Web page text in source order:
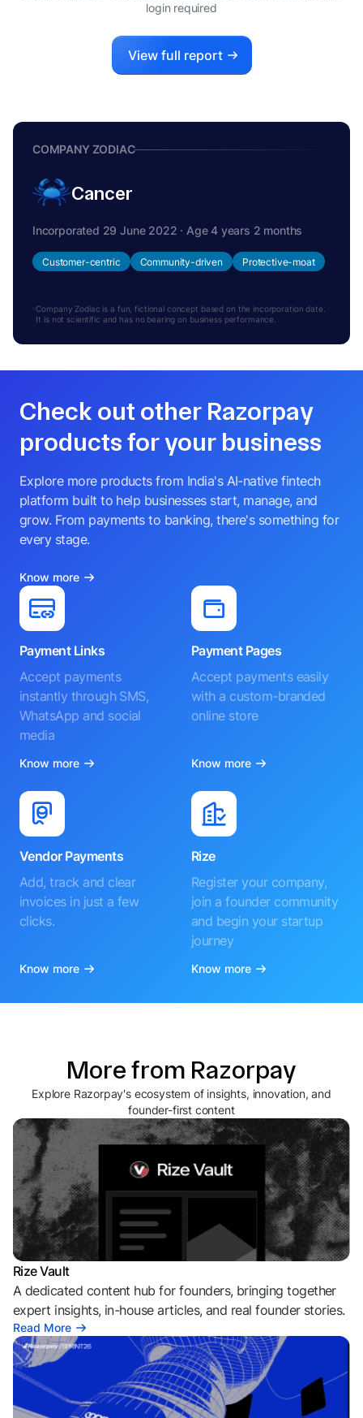
login required
View full report
COMPANY ZODIAC
Cancer
Incorporated 29 June 2022 · Age 4 years 2 months
Customer-centric Community-driven Protective-moat
Company Zodiac is a fun, fictional concept based on the incorporation date.
It is not scientific and has no bearing on business performance.
Check out other Razorpay
products for your business
Explore more products from India's AI-native fintech
platform built to help businesses start, manage, and
grow. From payments to banking, there's something for
every stage.
Know more
Payment Links
Accept payments
instantly through SMS,
WhatsApp and social
media
Know more
Payment Pages
Accept payments easily
with a custom-branded
online store
Know more
Vendor Payments
Add, track and clear
invoices in just a few
clicks.
Know more
Rize
Register your company,
join a founder community
and begin your startup
journey
Know more
More from Razorpay
Explore Razorpay's ecosystem of insights, innovation, and
founder-first content
Rize Vault
A dedicated content hub for founders, bringing together
expert insights, in-house articles, and real founder stories.
Read More